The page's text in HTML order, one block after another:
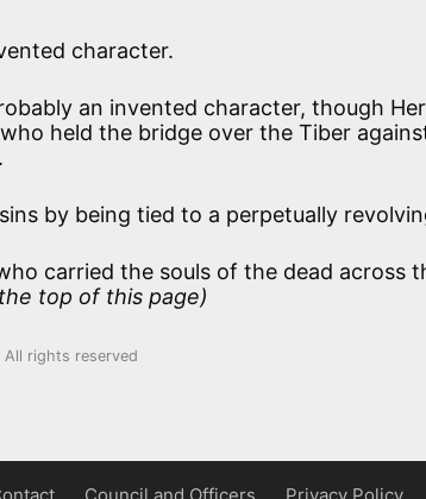
character.
an invented character, though
held the bridge over the Tiber
by being tied to a perpetually
carried the souls of the dead across
top of this page)
rights reserved